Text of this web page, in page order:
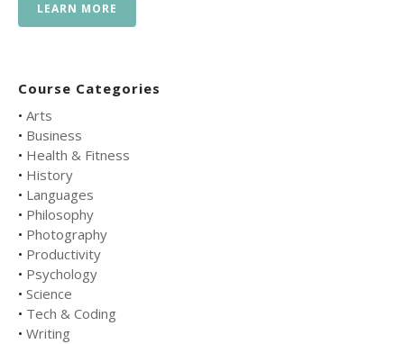
LEARN MORE
Course Categories
• Arts
• Business
• Health & Fitness
• History
• Languages
• Philosophy
• Photography
• Productivity
• Psychology
• Science
• Tech & Coding
• Writing